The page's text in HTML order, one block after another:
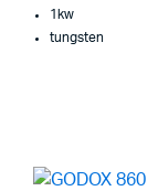
1kw
tungsten